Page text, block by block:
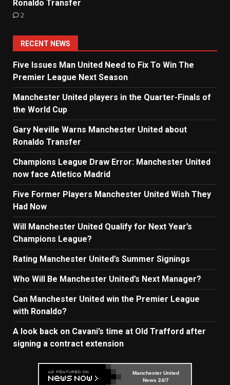
Ronaldo Transfer
2
RECENT NEWS
Five Issues Man United Need to Fix To Win The
Premier League Next Season
Manchester United players in the Quarter-Finals of
the World Cup
Gary Neville Warns Manchester United about
Ronaldo Transfer
Champions League Draw Error: Manchester United
now face Atletico Madrid
Five Former Players Manchester United Wish They
Had Now
Will Manchester United Qualify for Next Year’s
Champions League?
Rating Manchester United’s Summer Signings
Who Will Be Manchester United’s Next Manager?
Can Manchester United win the Premier League
with Ronaldo?
A look back on Cavani’s time at Old Trafford after
signing a contract extension
Manchester United
News 24/7